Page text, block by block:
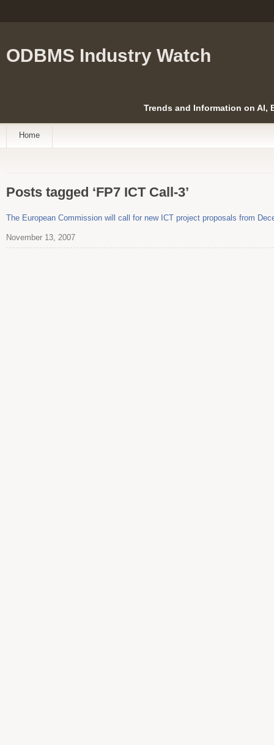
ODBMS Industry Watch
Trends and Information on AI,
Home
Posts tagged ‘FP7 ICT Call-3’
The European Commission will call for new ICT project proposals from
November 13, 2007